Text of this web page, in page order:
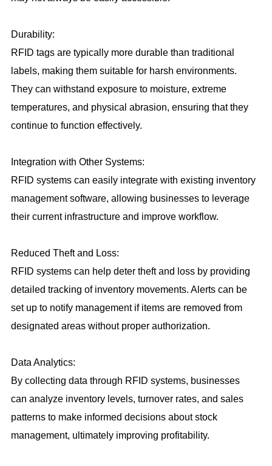
Durability:
RFID tags are typically more durable than traditional
labels, making them suitable for harsh environments.
They can withstand exposure to moisture, extreme
temperatures, and physical abrasion, ensuring that they
continue to function effectively.
Integration with Other Systems:
RFID systems can easily integrate with existing inventory
management software, allowing businesses to leverage
their current infrastructure and improve workflow.
Reduced Theft and Loss:
RFID systems can help deter theft and loss by providing
detailed tracking of inventory movements. Alerts can be
set up to notify management if items are removed from
designated areas without proper authorization.
Data Analytics:
By collecting data through RFID systems, businesses
can analyze inventory levels, turnover rates, and sales
patterns to make informed decisions about stock
management, ultimately improving profitability.